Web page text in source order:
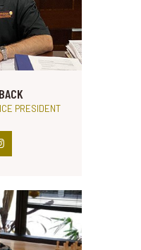
PRESIDENT